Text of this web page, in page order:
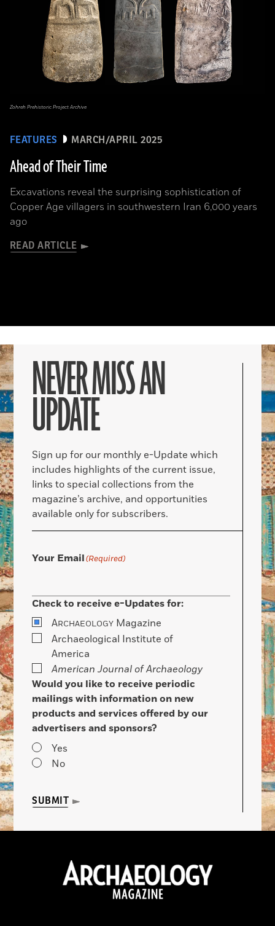
FEATURES MARCH/APRIL 2025
Ahead of Their Time
Excavations reveal the surprising sophistication of
Copper Age villagers in southwestern Iran 6,000 years
ago
READ ARTICLE
Zohreh Prehistoric Project Archive
NEVER MISS AN
UPDATE
Sign up for our monthly e-Update which
includes highlights of the current issue,
links to special collections from the
magazine’s archive, and opportunities
available only for subscribers.
Your Email(Required)
Check to receive e-Updates for:
ARCHAEOLOGY Magazine
Archaeological Institute of
America
American Journal of Archaeology
Would you like to receive periodic
mailings with information on new
products and services offered by our
advertisers and sponsors?
Yes
No
SUBMIT